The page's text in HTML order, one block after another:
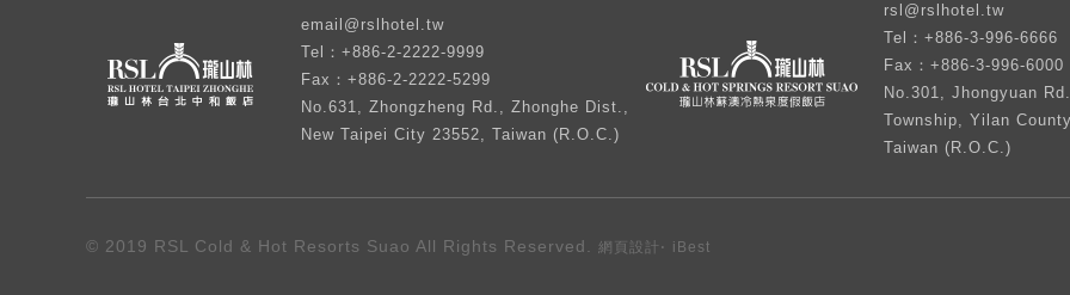
email@rslhotel.tw
Tel：+886-2-2222-9999
Fax：+886-2-2222-5299
No.631, Zhongzheng Rd., Zhonghe Dist.,
New Taipei City 23552, Taiwan (R.O.C.)
rsl@rslhotel.tw
Tel：+886-3-996-6666
Fax：+886-3-996-6000
No.301, Jhongyuan
Township, Yilan
Taiwan (R.O.C.)
© 2019 RSL Cold & Hot Resorts Suao All Rights Reserved. 網頁設計 ‧ iBest